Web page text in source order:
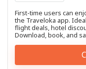
First-time users can
the Traveloka app.
flight deals, hotel
Download, book, and